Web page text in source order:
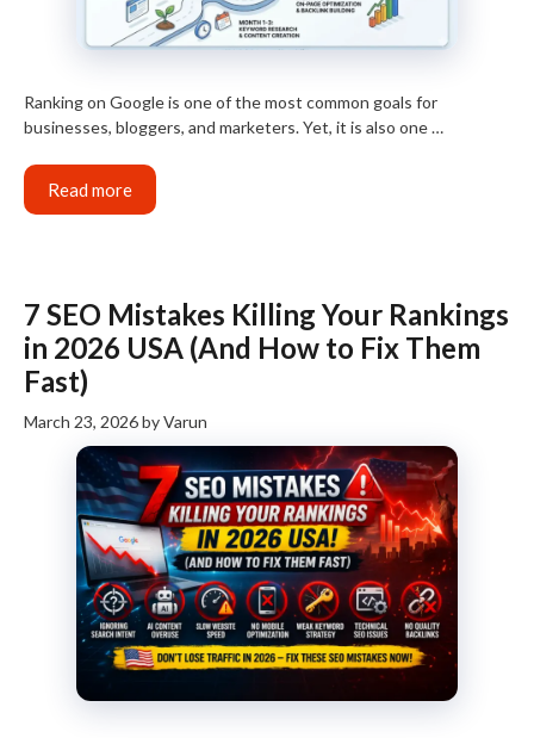
Ranking on Google is one of the most common goals for
businesses, bloggers, and marketers. Yet, it is also one …
Read more
7 SEO Mistakes Killing Your Rankings
in 2026 USA (And How to Fix Them
Fast)
March 23, 2026byVarun